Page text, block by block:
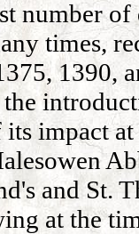
number
times,
1390,
the
impact
and St.
at the